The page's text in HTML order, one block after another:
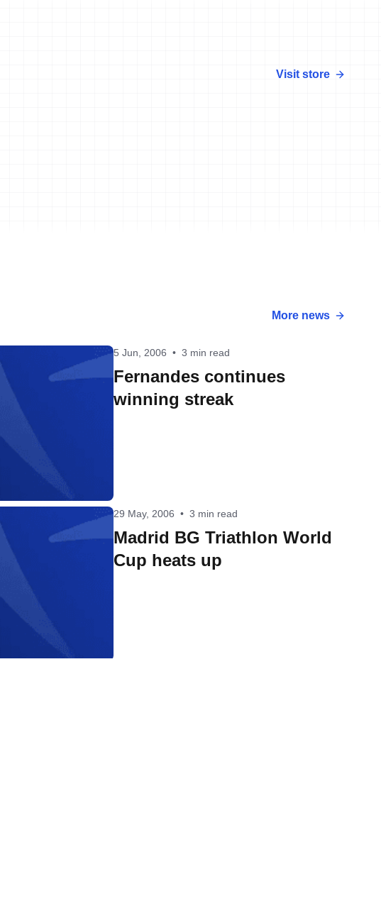
Visit store
More news
5 Jun, 2006 • 3 min read
Fernandes continues
winning streak
29 May, 2006 • 3 min read
Madrid BG Triathlon World
Cup heats up